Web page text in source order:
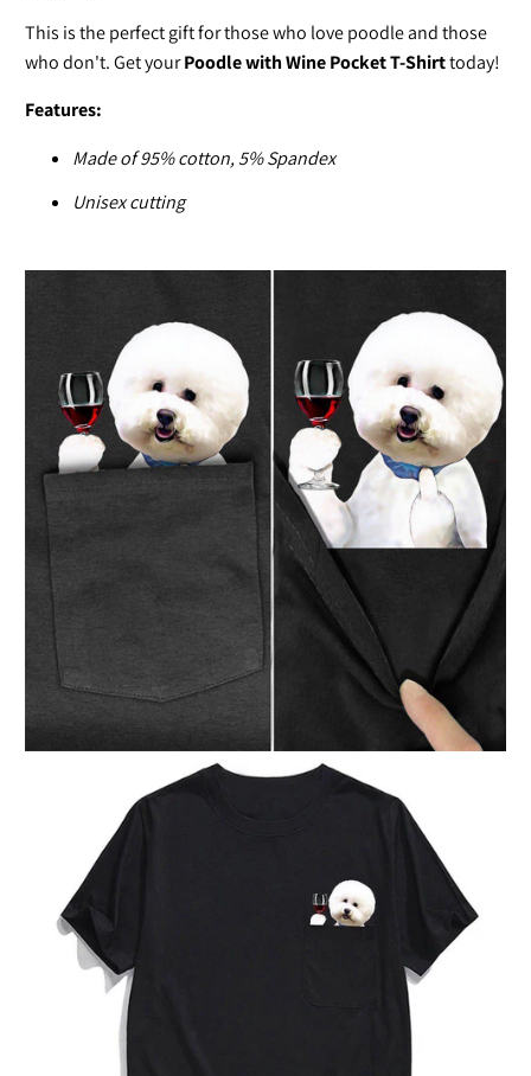
This is the perfect gift for those who love poodle and those
who don't. Get yourPoodle with Wine Pocket T-Shirttoday!
Features:
Made of95% cotton, 5% Spandex
Unisex cutting